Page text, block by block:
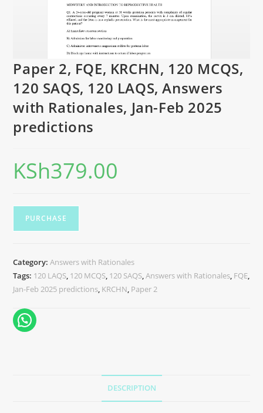
Paper 2, FQE, KRCHN, 120 MCQS,
120 SAQS, 120 LAQS, Answers
with Rationales, Jan-Feb 2025
predictions
KSh379.00
PURCHASE
Category:Answers with Rationales
Tags: 120 LAQS, 120 MCQS, 120 SAQS,Answers with Rationales, FQE,
Jan-Feb 2025 predictions, KRCHN, Paper 2
DESCRIPTION